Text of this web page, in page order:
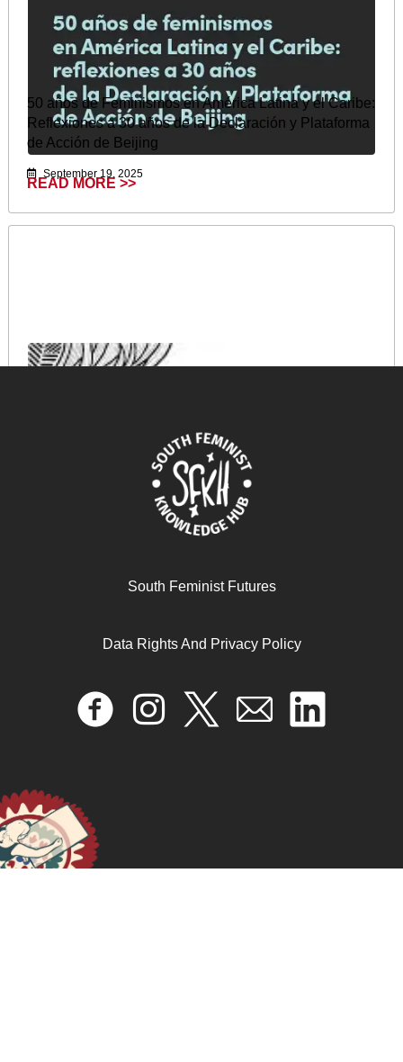
50 años de Feminismos en América Latina y el Caribe:
Reflexiones a 30 años de la Declaración y Plataforma
de Acción de Beijing
September 19, 2025
READ MORE >>
January 16, 2025
READ MORE >>
South Feminist Futures
Data Rights And Privacy Policy